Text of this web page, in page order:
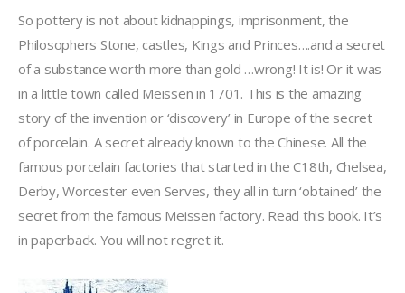
So pottery is not about kidnappings, imprisonment, the
Philosophers Stone, castles, Kings and Princes….and a secret
of a substance worth more than gold …wrong! It is! Or it was
in a little town called Meissen in 1701. This is the amazing
story of the invention or ‘discovery’ in Europe of the secret
of porcelain. A secret already known to the Chinese. All the
famous porcelain factories that started in the C18th, Chelsea,
Derby, Worcester even Serves, they all in turn ‘obtained’ the
secret from the famous Meissen factory. Read this book. It’s
in paperback. You will not regret it.